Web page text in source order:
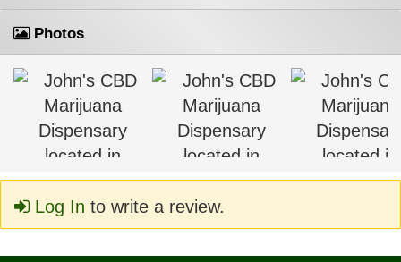
Photos
Log In to write a review.